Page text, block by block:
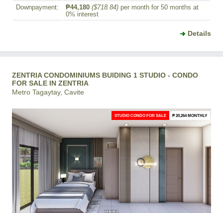
Downpayment: ₱44,180 ($718.84) per month for 50 months at
0% interest
Details
ZENTRIA CONDOMINIUMS BUIDING 1 STUDIO - CONDO
FOR SALE IN ZENTRIA
Metro Tagaytay, Cavite
STUDIO CONDO FOR SALE ₱ 20,264 MONTHLY